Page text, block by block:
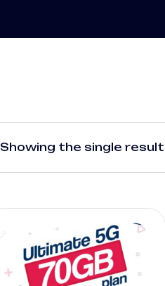
Showing the single result